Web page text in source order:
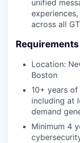
unified
across all
Requirements
Location:
Boston
10+ years of
including at
demand
Minimum 4